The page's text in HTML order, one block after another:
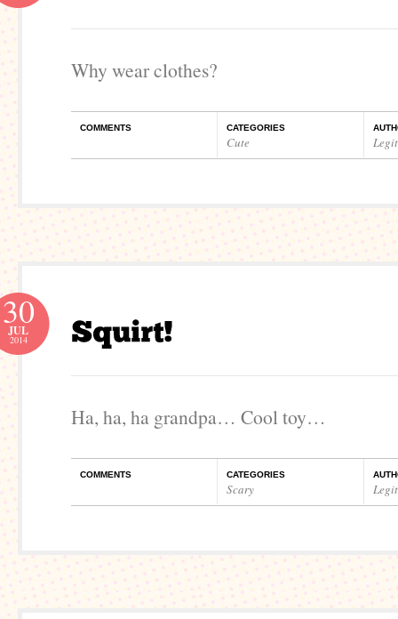
Why wear clothes?
COMMENTS CATEGORIES
Cute
30
JUL
2014
Ha, ha, ha grandpa… Cool toy…
COMMENTS CATEGORIES
Scary